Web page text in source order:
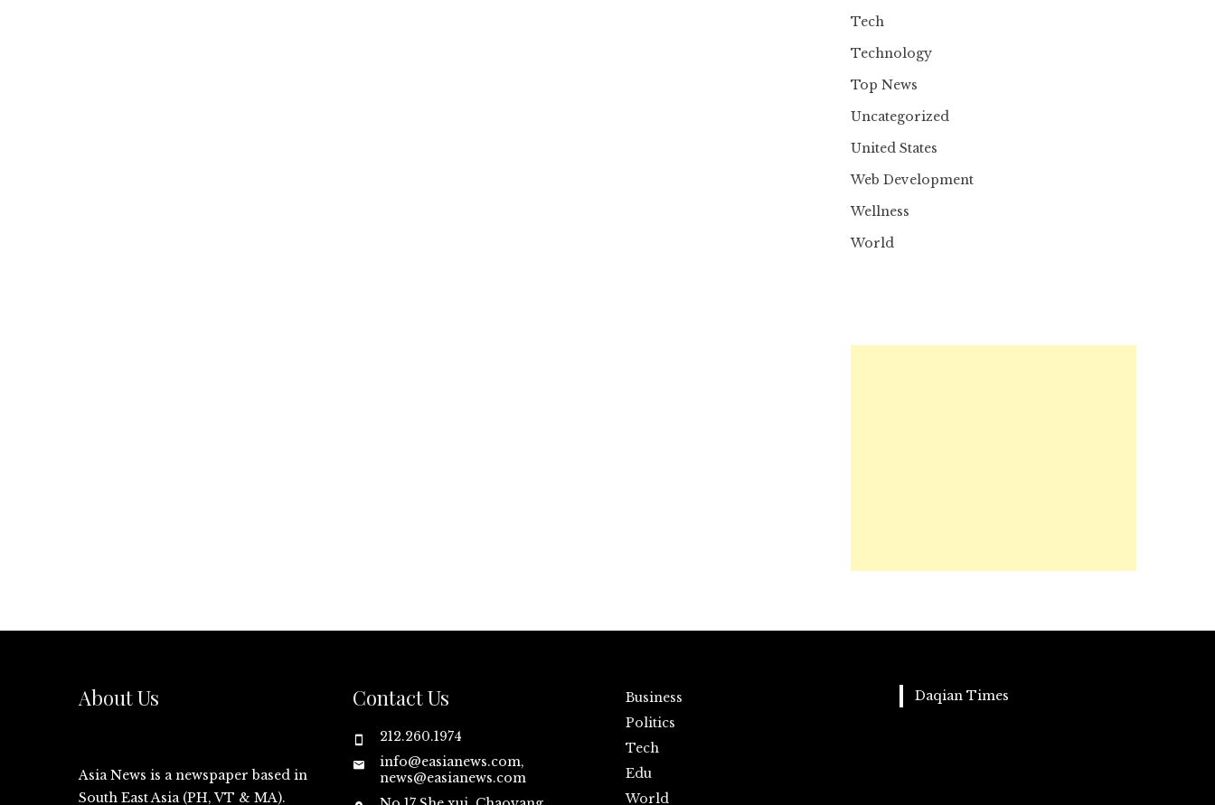
Tech
Technology
Top News
Uncategorized
United States
Web Development
Wellness
World
About Us
Asia News is a newspaper based in
South East Asia (PH, VT & MA).
Contact Us
212.260.1974
info@easianews.com,
news@easianews.com
Business
Politics
Tech
Edu
World
Daqian Times